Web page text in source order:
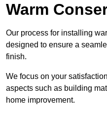
Warm
Our process for installing
designed to ensure a
finish.
We focus on your
aspects such as building
home improvement.